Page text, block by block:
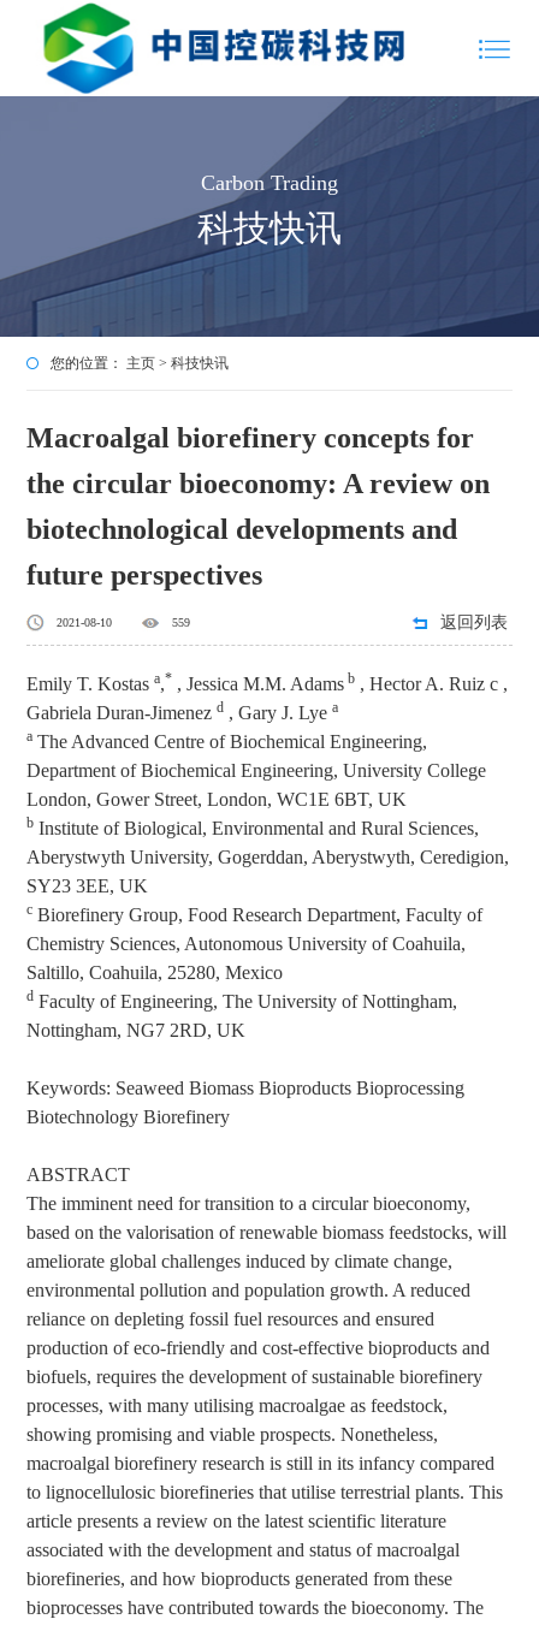
Carbon Trading
科技快讯
您的位置： 主页 >科技快讯
Macroalgal biorefinery concepts for
the circular bioeconomy: A review on
biotechnological developments and
future perspectives
2021-08-10 559 返回列表
Emily T. Kostasa,* , Jessica M.M. Adams b , Hector A. Ruiz c ,
Gabriela Duran-Jimenezd , Gary J. Lyea
a The Advanced Centre of Biochemical Engineering,
Department of Biochemical Engineering, University College
London, Gower Street, London, WC1E 6BT, UK
b Institute of Biological, Environmental and Rural Sciences,
Aberystwyth University, Gogerddan, Aberystwyth, Ceredigion,
SY23 3EE, UK
c Biorefinery Group, Food Research Department, Faculty of
Chemistry Sciences, Autonomous University of Coahuila,
Saltillo, Coahuila, 25280, Mexico
d Faculty of Engineering, The University of Nottingham,
Nottingham, NG7 2RD, UK
Keywords: Seaweed Biomass Bioproducts Bioprocessing
Biotechnology Biorefinery
ABSTRACT
The imminent need for transition to a circular bioeconomy,
based on the valorisation of renewable biomass feedstocks, will
ameliorate global challenges induced by climate change,
environmental pollution and population growth. A reduced
reliance on depleting fossil fuel resources and ensured
production of eco-friendly and cost-effective bioproducts and
biofuels, requires the development of sustainable biorefinery
processes, with many utilising macroalgae as feedstock,
showing promising and viable prospects. Nonetheless,
macroalgal biorefinery research is still in its infancy compared
to lignocellulosic biorefineries that utilise terrestrial plants. This
article presents a review on the latest scientific literature
associated with the development and status of macroalgal
biorefineries, and how bioproducts generated from these
bioprocesses have contributed towards the bioeconomy. The